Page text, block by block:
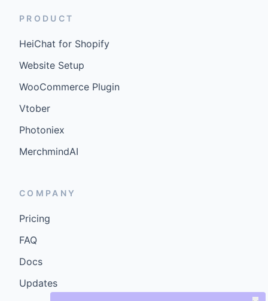
PRODUCT
HeiChat for Shopify
Website Setup
WooCommerce Plugin
Vtober
Photoniex
MerchmindAI
COMPANY
Pricing
FAQ
Docs
Updates